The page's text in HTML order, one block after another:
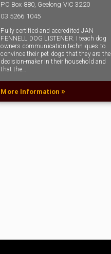
PO Box 880, Geelong VIC 3220
03 5266 1045
Fully certified and accredited JAN
FENNELL DOG LISTENER. I teach dog
owners communication techniques to
convince their pet dogs that they are the
decision-maker in their household and
that the…
More Information »